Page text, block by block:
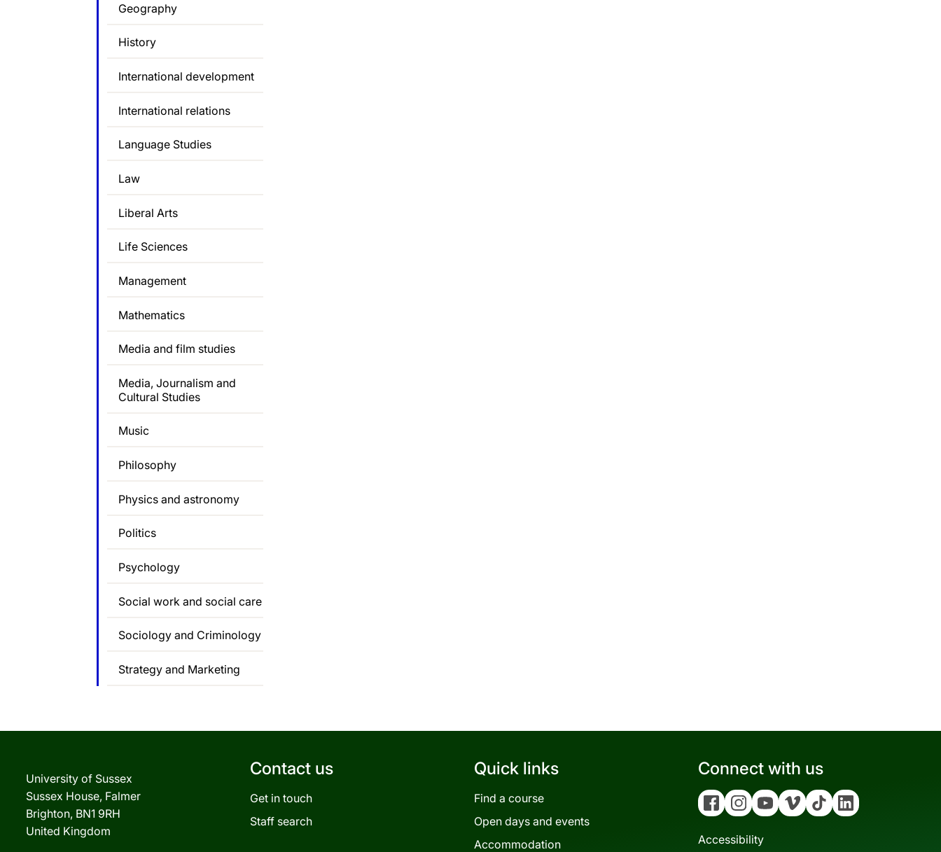
Geography
History
International development
International relations
Language Studies
Law
Liberal Arts
Life Sciences
Management
Mathematics
Media and film studies
Media, Journalism and
Cultural Studies
Music
Philosophy
Physics and astronomy
Politics
Psychology
Social work and social care
Sociology and Criminology
Strategy and Marketing
University of Sussex
Sussex House, Falmer
Brighton, BN1 9RH
United Kingdom
Contact us
Get in touch
Staff search
Quick links
Find a course
Open days and events
Accommodation
Connect with us
FacebookInstagramYouTubeVimeo Tiktok Linkedin
Accessibility